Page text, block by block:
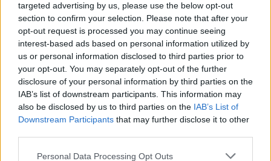
targeted advertising by us, please use the below opt-out
section to confirm your selection. Please note that after your
opt-out request is processed you may continue seeing
interest-based ads based on personal information utilized by
us or personal information disclosed to third parties prior to
your opt-out. You may separately opt-out of the further
disclosure of your personal information by third parties on the
IAB’s list of downstream participants. This information may
also be disclosed by us to third parties on the IAB’s List of
Downstream Participants that may further disclose it to other
Personal Data Processing Opt Outs
However, he criticised the lack of action in Scotland,
while the UK Government published advice in
March stating that children under two should avoid
screens altogether except for interactive uses such as
video calls, and those aged two to five should be
limited to no more than one hour a day, with less
being better.